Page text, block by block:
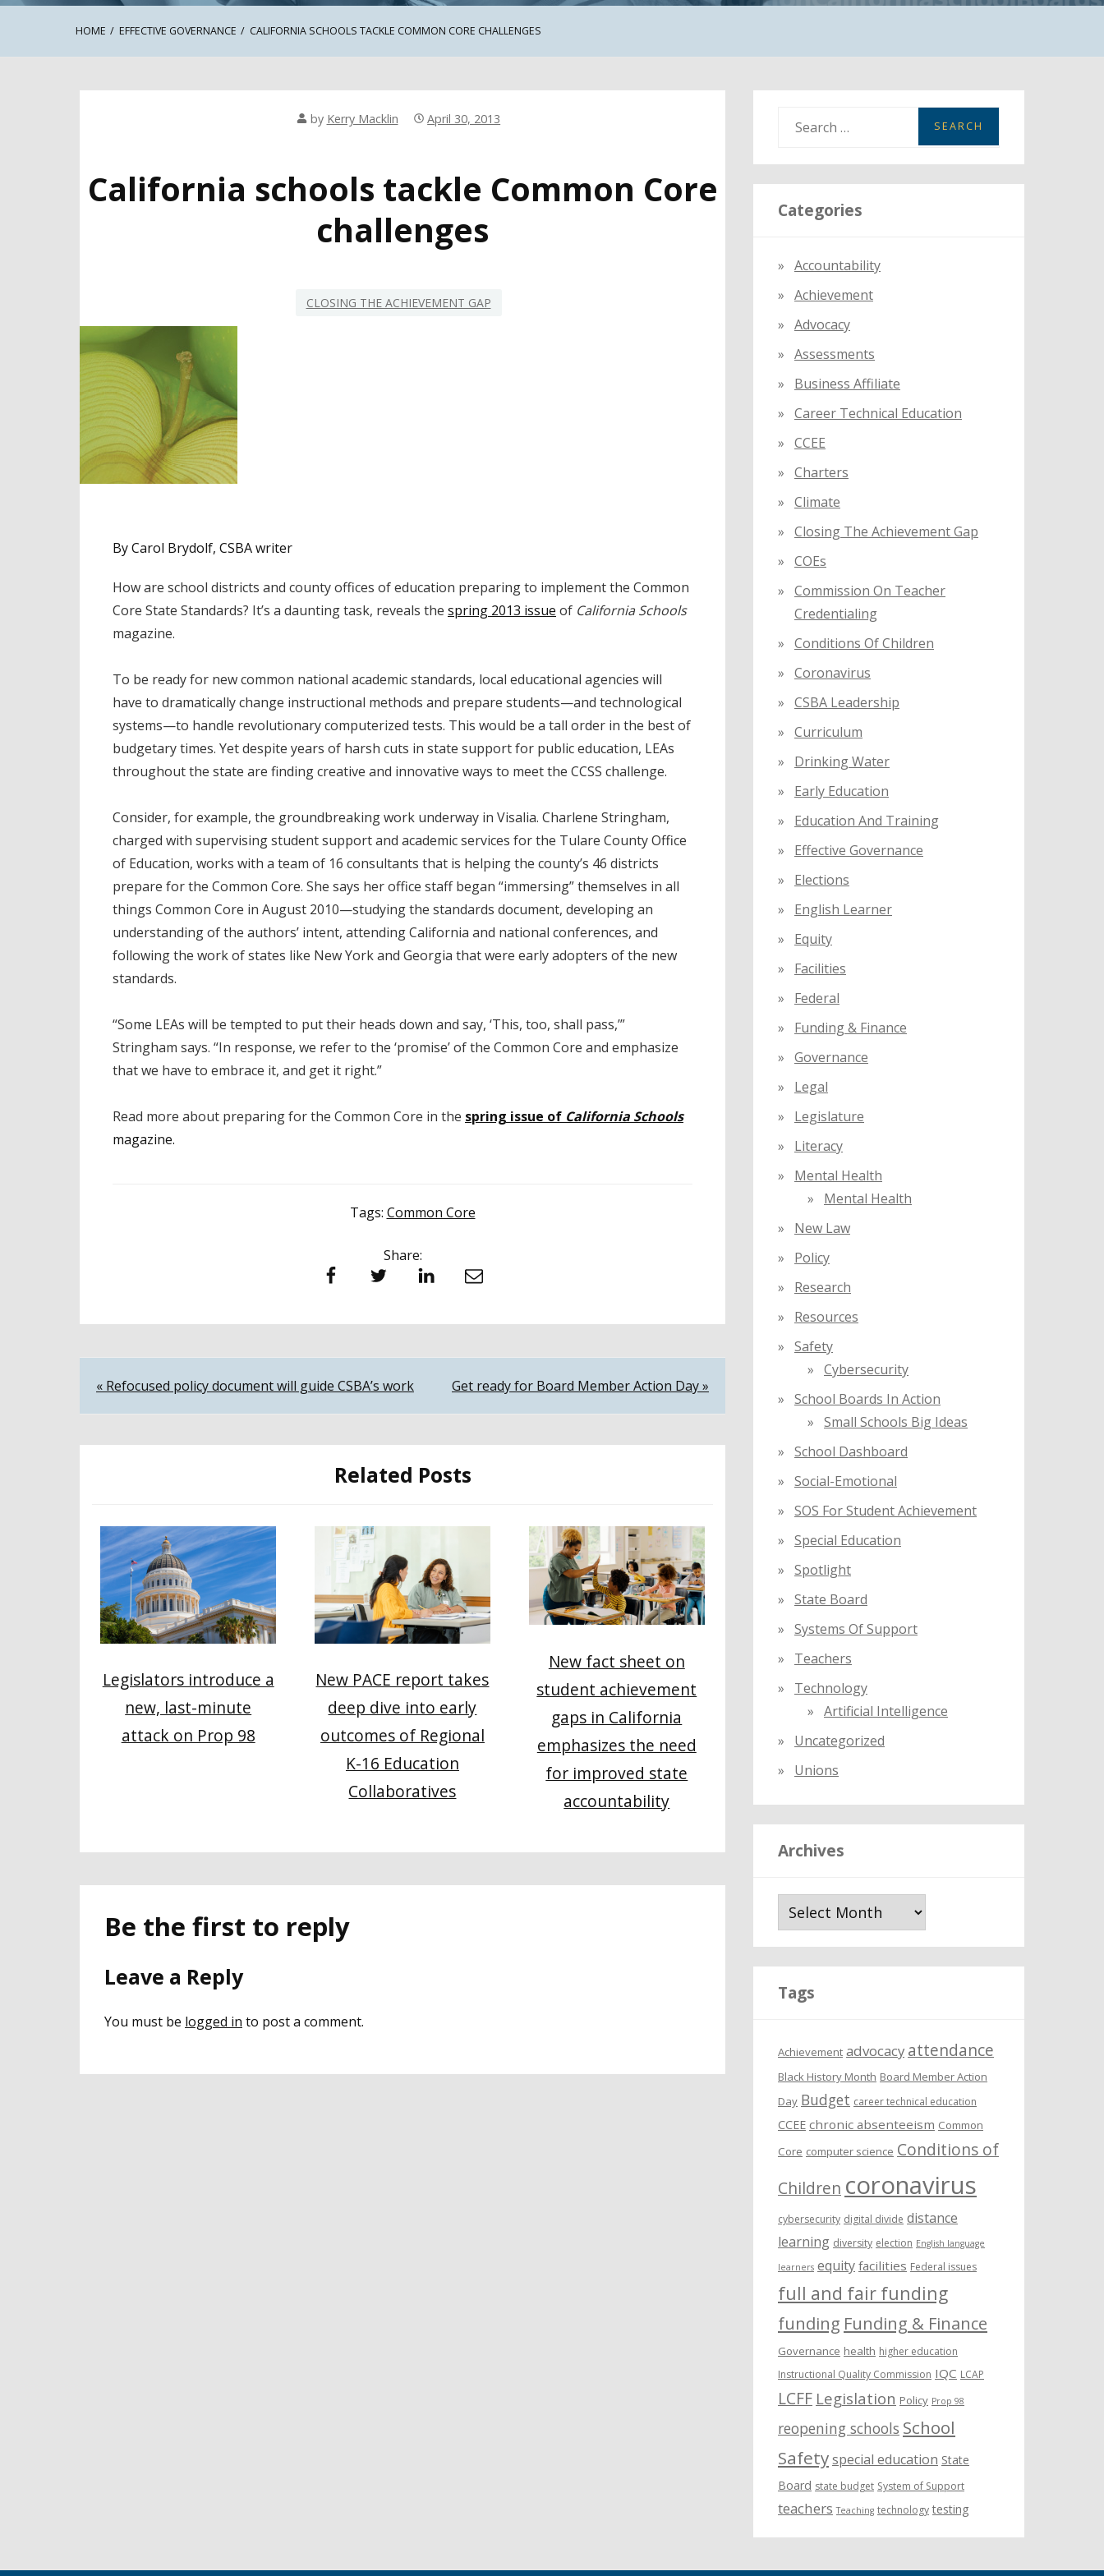
HOME EFFECTIVE GOVERNANCE CALIFORNIA SCHOOLS TACKLE COMMON CORE CHALLENGES
by Kerry Macklin April 30, 2013
California schools tackle Common Core
challenges
CLOSING THE ACHIEVEMENT GAP
By Carol Brydolf, CSBA writer
How are school districts and county offices of education preparing to implement the Common
Core State Standards? It’s a daunting task, reveals the spring 2013 issue of California Schools
magazine.
To be ready for new common national academic standards, local educational agencies will
have to dramatically change instructional methods and prepare students—and technological
systems—to handle revolutionary computerized tests. This would be a tall order in the best of
budgetary times. Yet despite years of harsh cuts in state support for public education, LEAs
throughout the state are finding creative and innovative ways to meet the CCSS challenge.
Consider, for example, the groundbreaking work underway in Visalia. Charlene Stringham,
charged with supervising student support and academic services for the Tulare County Office
of Education, works with a team of 16 consultants that is helping the county’s 46 districts
prepare for the Common Core. She says her office staff began “immersing” themselves in all
things Common Core in August 2010—studying the standards document, developing an
understanding of the authors’ intent, attending California and national conferences, and
following the work of states like New York and Georgia that were early adopters of the new
standards.
“Some LEAs will be tempted to put their heads down and say, ‘This, too, shall pass,’”
Stringham says. “In response, we refer to the ‘promise’ of the Common Core and emphasize
that we have to embrace it, and get it right.”
Read more about preparing for the Common Core in the spring issue of California Schools
magazine.
Tags: Common Core
Share:
Facebook Twitter LinkedIn Email
Post
navigation
« Refocused policy document will guide CSBA’s work Get ready for Board Member Action Day »
Related Posts
Legislators introduce a
new, last-minute
attack on Prop 98
New PACE report takes
deep dive into early
outcomes of Regional
K-16 Education
Collaboratives
New fact sheet on
student achievement
gaps in California
emphasizes the need
for improved state
accountability
Be the first to reply
Leave a Reply
You must be logged in to post a comment.
a
r
c
r
:
Categories
Accountability
Achievement
Advocacy
Assessments
Business Affiliate
Career Technical Education
CCEE
Charters
Climate
Closing The Achievement Gap
COEs
Commission On Teacher
Credentialing
Conditions Of Children
Coronavirus
CSBA Leadership
Curriculum
Drinking Water
Early Education
Education And Training
Effective Governance
Elections
English Learner
Equity
Facilities
Federal
Funding & Finance
Governance
Legal
Legislature
Literacy
Mental Health
Mental Health
New Law
Policy
Research
Resources
Safety
Cybersecurity
School Boards In Action
Small Schools Big Ideas
School Dashboard
Social-Emotional
SOS For Student Achievement
Special Education
Spotlight
State Board
Systems Of Support
Teachers
Technology
Artificial Intelligence
Uncategorized
Unions
Archives
Tags
Achievement advocacy attendance
Black History Month Board Member Action
Day Budget career technical education
CCEE chronic absenteeism Common
Core computer science Conditions of
Children coronavirus
cybersecurity digital divide distance
learning diversity election English language
learners equity facilities Federal issues
full and fair funding
funding Funding & Finance
Governance health higher education
Instructional Quality Commission IQC LCAP
LCFF Legislation Policy Prop 98
reopening schools School
Safetyspecial education State
Board state budget System of Support
teachers Teaching technology testing